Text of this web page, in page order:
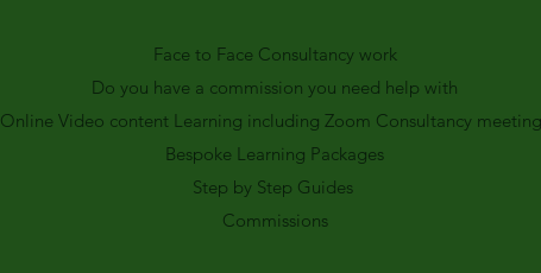
Face to Face Consultancy work
Do you have a commission you need help with
Online Video content Learning including Zoom Consultancy
Bespoke Learning Packages
Step by Step Guides
Commissions